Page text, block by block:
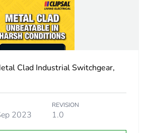
Clad Industrial Switchgear,
2023
REVISION
1.0